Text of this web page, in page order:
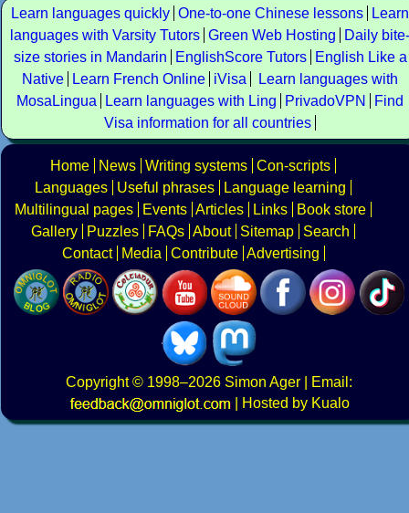
Learn languages quickly One-to-one Chinese lessons
Learn
languages with Varsity Tutors Green Web Hosting
Daily bite-
size stories in Mandarin
EnglishScore Tutors
English Like a
Native
Learn French Online iVisa
Learn languages with
MosaLingua
Learn languages with Ling PrivadoVPN
Find
Visa information for all countries
Home News Writing systems Con-scripts
Languages
Useful phrases
Language learning
Multilingual pages
Events Articles Links
Book store
Gallery
Puzzles FAQs About Sitemap
Search
Contact
Media Contribute Advertising
Copyright© 1998–2026 Simon Ager | Email:
|
Hosted by Kualo